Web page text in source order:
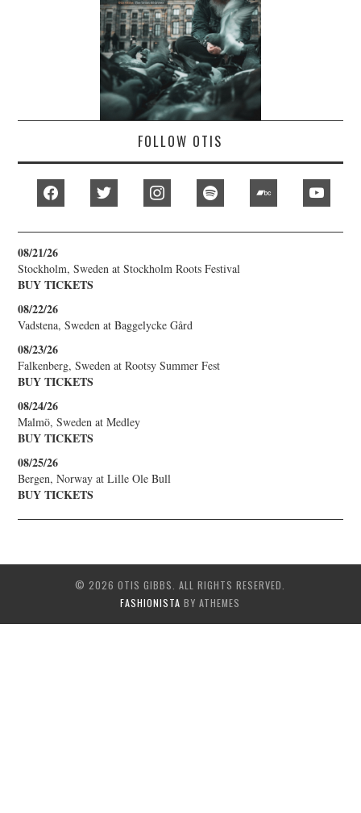
FOLLOW OTIS
facebook instagram bandcamp
08/21/26
Stockholm, Sweden at Stockholm Roots Festival
BUY TICKETS
08/22/26
Vadstena, Sweden at Baggelycke Gård
08/23/26
Falkenberg, Sweden at Rootsy Summer Fest
BUY TICKETS
08/24/26
Malmö, Sweden at Medley
BUY TICKETS
08/25/26
Bergen, Norway at Lille Ole Bull
BUY TICKETS
© 2026 OTIS GIBBS. ALL RIGHTS RESERVED.
FASHIONISTA BY ATHEMES